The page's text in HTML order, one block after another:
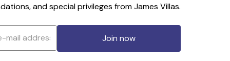
and special privileges from James Villas.
Join now